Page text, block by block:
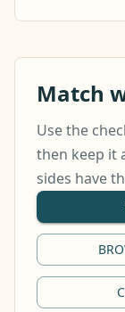
Match
Use the
then keep it
sides have